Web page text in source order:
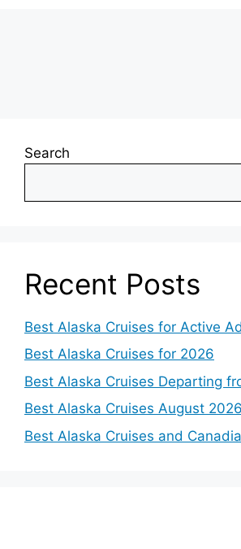
Search
Recent Posts
Best Alaska Cruises for Active
Best Alaska Cruises for 2026
Best Alaska Cruises Departing
Best Alaska Cruises August 2026
Best Alaska Cruises and